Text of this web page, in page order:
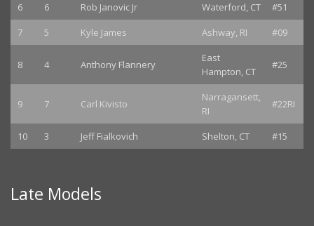
6
6 Rob Janovic Jr Waterford, CT
#51
7
5 Kyle James Ashway, RI #09
8 4 Anthony Flannery
East
Hampton, CT
#25
9 7 Carl Kivisto
Narragansett,
RI
#22RI
10 3 Jeff Fialkovich Shelton, CT #15
Late Models